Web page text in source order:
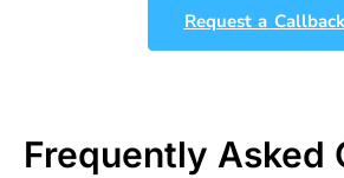
Request a Callback
Frequently Asked